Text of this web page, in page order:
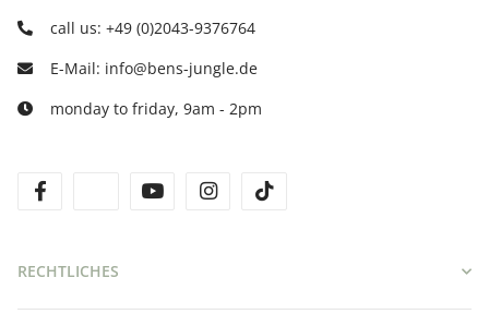
call us: +49 (0)2043-9376764
E-Mail: info@bens-jungle.de
monday to friday, 9am - 2pm
twitteryoutube instagram
RECHTLICHES